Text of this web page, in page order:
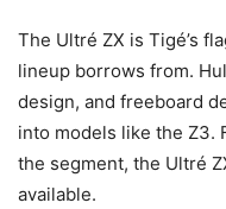
The Ultré ZX is Tigé’s
lineup borrows from.
design, and freeboard
into models like the Z3.
the segment, the Ultré
available.